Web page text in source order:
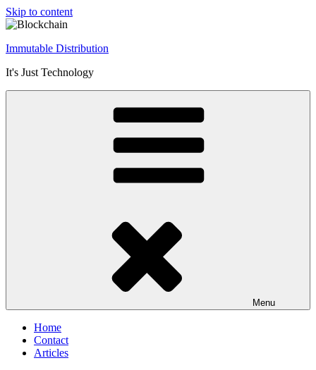
Skip to content
Immutable Distribution
It's Just Technology
Menu
Home
Contact
Articles